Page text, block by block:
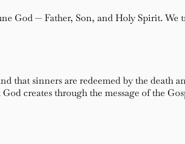
God — Father, Son, and Holy Spirit. We
that sinners are redeemed by the death
creates through the message of the